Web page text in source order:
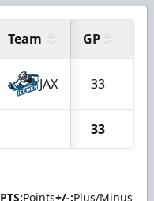
Team GP
JAX 33
33
PTS:Points+/-:Plus/Minus